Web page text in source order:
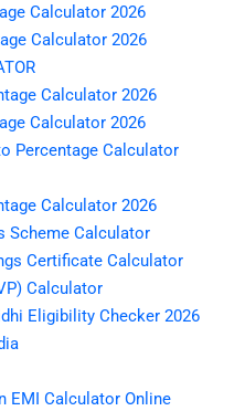
Calculator 2026
Calculator 2026
Calculator 2026
Calculator 2026
Percentage Calculator
Calculator 2026
Scheme Calculator
Certificate Calculator
Calculator
Eligibility Checker 2026
EMI Calculator Online